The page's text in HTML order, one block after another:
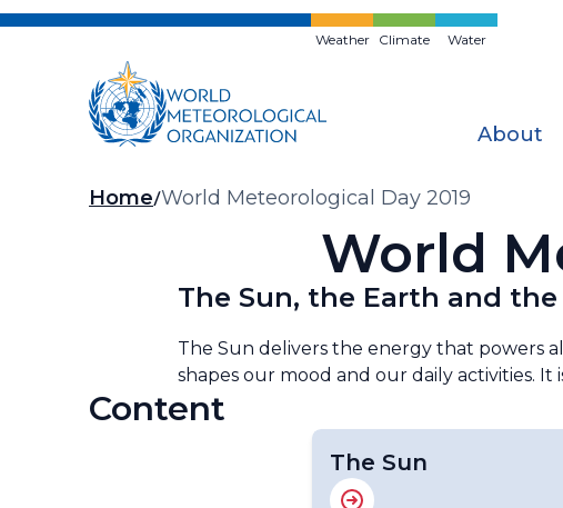
Skip
Weather Climate Water
About
Breadcrumb
Home World Meteorological Day 2019
World
The Sun, the Earth and the
The Sun delivers the energy that powers
shapes our mood and our daily activities.
Content
The Sun